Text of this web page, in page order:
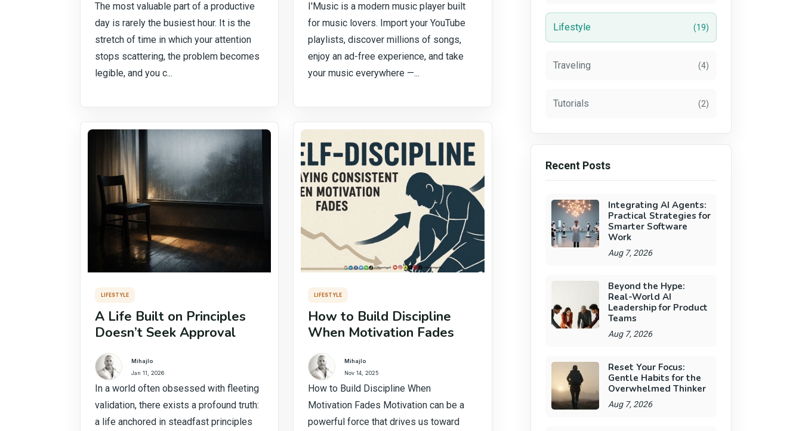
The most valuable part of a productive
day is rarely the busiest hour. It is the
stretch of time in which your attention
stops scattering, the problem becomes
legible, and you c...
I'Music is a modern music player built
for music lovers. Import your YouTube
playlists, discover millions of songs,
enjoy an ad-free experience, and take
your music everywhere —...
LIFESTYLE
A Life Built on Principles
Doesn’t Seek Approval
Mihajlo
Jan 11, 2026
In a world often obsessed with fleeting
validation, there exists a profound truth:
a life anchored in steadfast principles
LIFESTYLE
How to Build Discipline
When Motivation Fades
Mihajlo
Nov 14, 2025
How to Build Discipline When
Motivation Fades Motivation can be a
powerful force that drives us toward
Lifestyle (19)
Traveling (4)
Tutorials (2)
Recent Posts
Integrating AI Agents:
Practical Strategies for
Smarter Software
Work
Aug 7, 2026
Beyond the Hype:
Real-World AI
Leadership for Product
Teams
Aug 7, 2026
Reset Your Focus:
Gentle Habits for the
Overwhelmed Thinker
Aug 7, 2026